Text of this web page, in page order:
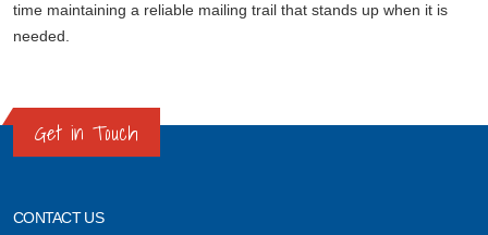
time maintaining a reliable mailing trail that stands up when it is
needed.
Get in Touch
CONTACT US